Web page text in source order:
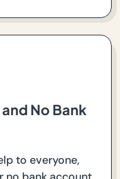
No Bank
to everyone,